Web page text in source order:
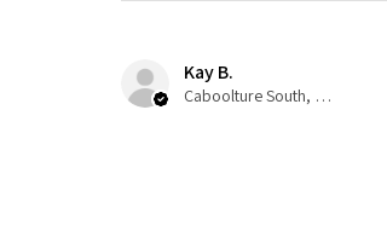
Kay B.
Caboolture South, QLD